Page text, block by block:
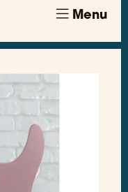
Menu